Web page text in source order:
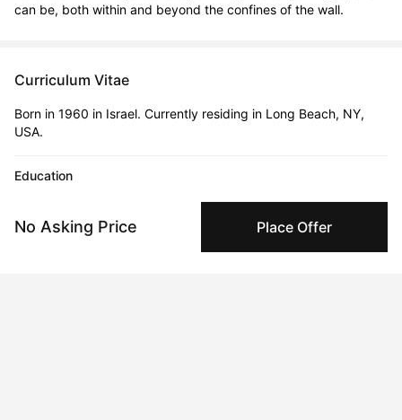
No Asking Price Place Offer
can be, both within and beyond the confines of the wall.
Curriculum Vitae
Born in 1960 in Israel. Currently residing in Long Beach, NY,
USA.
Education
2024 · BezBezalel Academy of Arts and Design
BFA